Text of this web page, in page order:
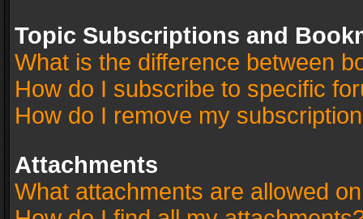
Topic Subscriptions and
What is the difference between
How do I subscribe to specific
How do I remove my
Attachments
What attachments are allowed